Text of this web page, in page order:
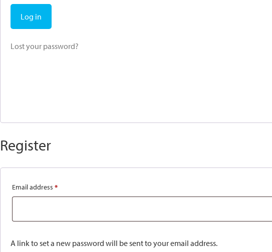
Log in
Lost your password?
Register
Email address *
A link to set a new password will be sent to your email address.